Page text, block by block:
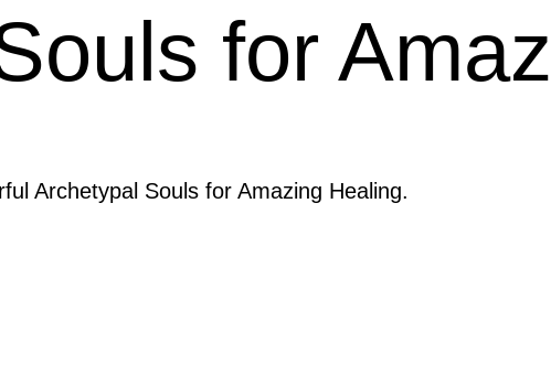
for
Archetypal Souls for Amazing Healing.